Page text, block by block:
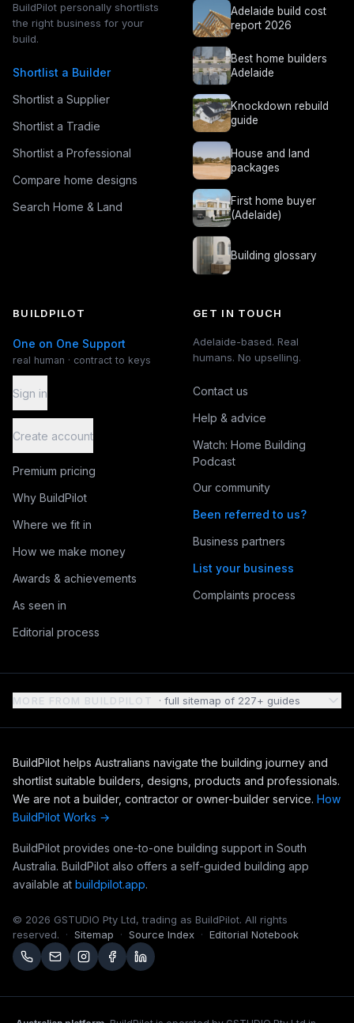
BuildPilot personally shortlists
the right business for your
build.
Shortlist a Builder
Shortlist a Supplier
Shortlist a Tradie
Shortlist a Professional
Compare home designs
Search Home & Land
Adelaide build cost
report 2026
Best home builders
Adelaide
Knockdown rebuild
guide
House and land
packages
First home buyer
(Adelaide)
Building glossary
BUILDPILOT
One on One Support
real human · contract to keys
Sign in
Create account
Premium pricing
Why BuildPilot
Where we fit in
How we make money
Awards & achievements
As seen in
Editorial process
GET IN TOUCH
Adelaide-based. Real
humans. No upselling.
Contact us
Help & advice
Watch: Home Building
Podcast
Our community
Been referred to us?
Business partners
List your business
Complaints process
MORE FROM BUILDPILOT · full sitemap of 227+ guides
BuildPilot helps Australians navigate the building journey and
shortlist suitable builders, designs, products and professionals.
We are not a builder, contractor or owner-builder service. How
BuildPilot Works →
BuildPilot provides one-to-one building support in South
Australia. BuildPilot also offers a self-guided building app
available at buildpilot.app.
© 2026 GSTUDIO Pty Ltd, trading as BuildPilot. All rights
reserved.
· Sitemap · Source Index · Editorial Notebook